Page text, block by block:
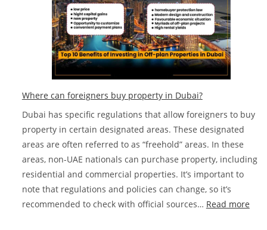
Where can foreigners buy property in Dubai?
Dubai has specific regulations that allow foreigners to buy
property in certain designated areas. These designated
areas are often referred to as “freehold” areas. In these
areas, non-UAE nationals can purchase property, including
residential and commercial properties. It’s important to
note that regulations and policies can change, so it’s
recommended to check with official sources… Read more: